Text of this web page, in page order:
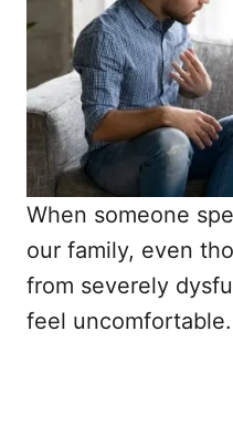
When someone
our family, even
from severely
feel uncomfortable.